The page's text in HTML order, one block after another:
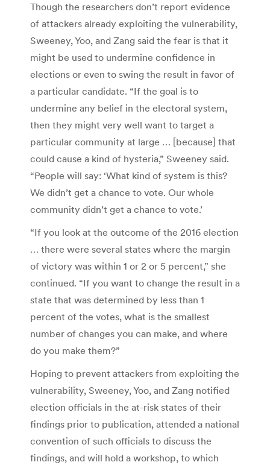
Though the researchers don’t report evidence
of attackers already exploiting the vulnerability,
Sweeney, Yoo, and Zang said the fear is that it
might be used to undermine confidence in
elections or even to swing the result in favor of
a particular candidate. “If the goal is to
undermine any belief in the electoral system,
then they might very well want to target a
particular community at large … [because] that
could cause a kind of hysteria,” Sweeney said.
“People will say: ‘What kind of system is this?
We didn’t get a chance to vote. Our whole
community didn’t get a chance to vote.’
“If you look at the outcome of the 2016 election
… there were several states where the margin
of victory was within 1 or 2 or 5 percent,” she
continued. “If you want to change the result in a
state that was determined by less than 1
percent of the votes, what is the smallest
number of changes you can make, and where
do you make them?”
Hoping to prevent attackers from exploiting the
vulnerability, Sweeney, Yoo, and Zang notified
election officials in the at-risk states of their
findings prior to publication, attended a national
convention of such officials to discuss the
findings, and will hold a workshop, to which